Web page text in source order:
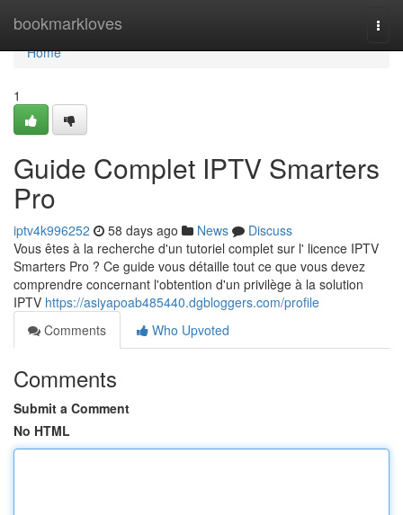
bookmarkloves
Home
Home
1
Guide Complet IPTV Smarters
Pro
iptv4k996252 58 days ago News
Discuss
Vous êtes à la recherche d'un tutoriel complet sur l' licence IPTV
Smarters Pro ? Ce guide vous détaille tout ce que vous devez
comprendre concernant l'obtention d'un privilège à la solution
IPTV https://asiyapoab485440.dgbloggers.com/profile
Comments
Who Upvoted
Comments
Submit a Comment
No HTML